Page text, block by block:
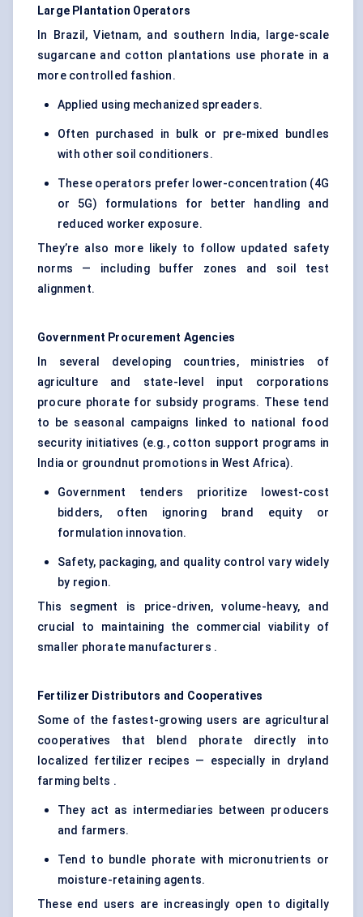
Large Plantation Operators
In Brazil, Vietnam, and southern India, large-scale
sugarcane and cotton plantations use phorate in a
more controlled fashion.
Applied using mechanized spreaders.
Often purchased in bulk or pre-mixed bundles
with other soil conditioners.
These operators prefer lower-concentration (4G
or 5G) formulations for better handling and
reduced worker exposure.
They’re also more likely to follow updated safety
norms — including buffer zones and soil test
alignment.
Government Procurement Agencies
In several developing countries, ministries of
agriculture and state-level input corporations
procure phorate for subsidy programs. These tend
to be seasonal campaigns linked to national food
security initiatives (e.g., cotton support programs in
India or groundnut promotions in West Africa).
Government tenders prioritize lowest-cost
bidders, often ignoring brand equity or
formulation innovation.
Safety, packaging, and quality control vary widely
by region.
This segment is price-driven, volume-heavy, and
crucial to maintaining the commercial viability of
smaller phorate manufacturers .
Fertilizer Distributors and Cooperatives
Some of the fastest-growing users are agricultural
cooperatives that blend phorate directly into
localized fertilizer recipes — especially in dryland
farming belts .
They act as intermediaries between producers
and farmers.
Tend to bundle phorate with micronutrients or
moisture-retaining agents.
These end users are increasingly open to digitally